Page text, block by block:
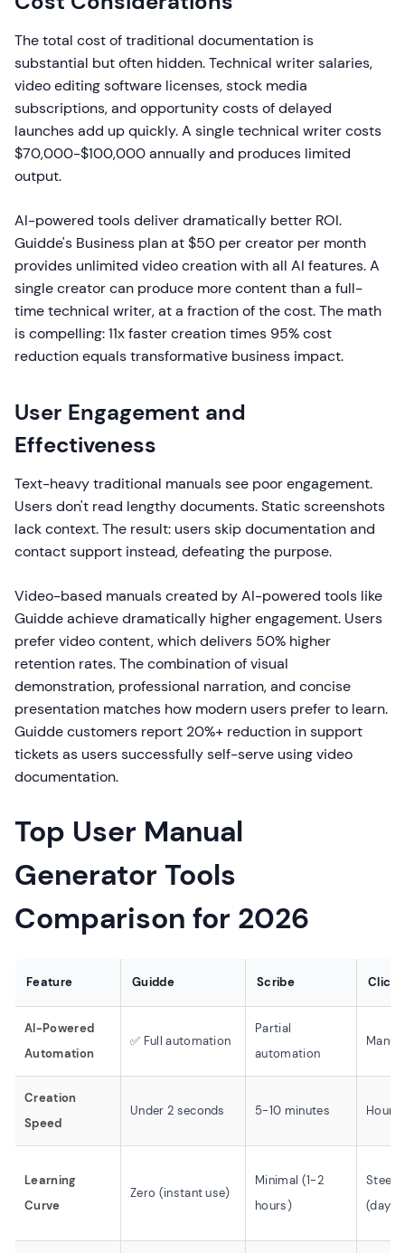
The total cost of traditional documentation is
substantial but often hidden. Technical writer salaries,
video editing software licenses, stock media
subscriptions, and opportunity costs of delayed
launches add up quickly. A single technical writer costs
$70,000-$100,000 annually and produces limited
output.
AI-powered tools deliver dramatically better ROI.
Guidde's Business plan at $50 per creator per month
provides unlimited video creation with all AI features. A
single creator can produce more content than a full-
time technical writer, at a fraction of the cost. The math
is compelling: 11x faster creation times 95% cost
reduction equals transformative business impact.
User Engagement and
Effectiveness
Text-heavy traditional manuals see poor engagement.
Users don't read lengthy documents. Static screenshots
lack context. The result: users skip documentation and
contact support instead, defeating the purpose.
Video-based manuals created by AI-powered tools like
Guidde achieve dramatically higher engagement. Users
prefer video content, which delivers 50% higher
retention rates. The combination of visual
demonstration, professional narration, and concise
presentation matches how modern users prefer to learn.
Guidde customers report 20%+ reduction in support
tickets as users successfully self-serve using video
documentation.
Top User Manual
Generator Tools
Comparison for 2026
Feature Guidde Scribe
AI-Powered
Automation
✅ Full automation
Partial
automation
Creation
Speed
Under 2 seconds 5-10 minutes Hours
Learning
Curve
Zero (instant use)
Minimal (1-2
hours)
Steep
(days/